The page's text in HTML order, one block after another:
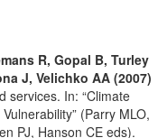
R, Gopal B, Turley
J, Velichko AA (2007)
services. In: “Climate
(Parry MLO,
PJ, Hanson CE eds).